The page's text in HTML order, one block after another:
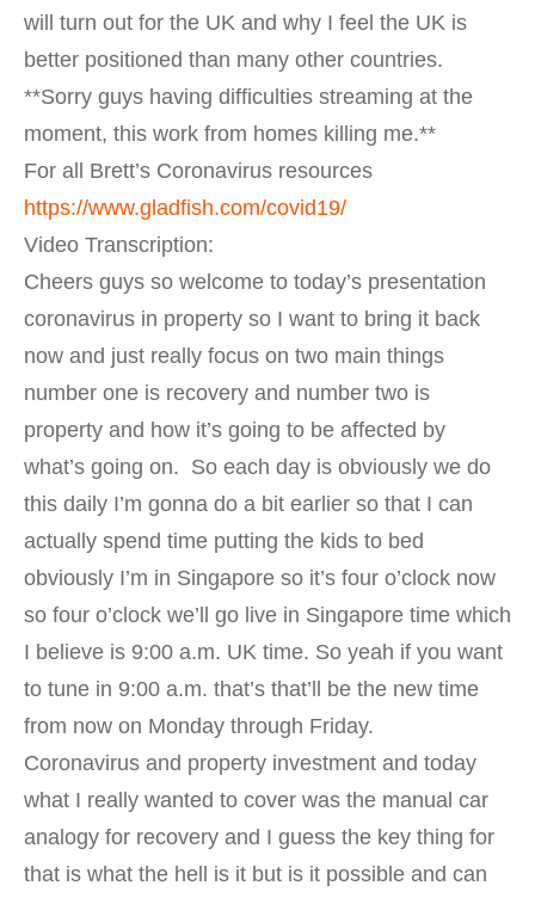
will turn out for the UK and why I feel the UK is
better positioned than many other countries.
**Sorry guys having difficulties streaming at the
moment, this work from homes killing me.**
For all Brett’s Coronavirus resources
https://www.gladfish.com/covid19/
Video Transcription:
Cheers guys so welcome to today’s presentation
coronavirus in property so I want to bring it back
now and just really focus on two main things
number one is recovery and number two is
property and how it’s going to be affected by
what’s going on. So each day is obviously we do
this daily I’m gonna do a bit earlier so that I can
actually spend time putting the kids to bed
obviously I’m in Singapore so it’s four o’clock now
so four o’clock we’ll go live in Singapore time which
I believe is 9:00 a.m. UK time. So yeah if you want
to tune in 9:00 a.m. that’s that’ll be the new time
from now on Monday through Friday.
Coronavirus and property investment and today
what I really wanted to cover was the manual car
analogy for recovery and I guess the key thing for
that is what the hell is it but is it possible and can